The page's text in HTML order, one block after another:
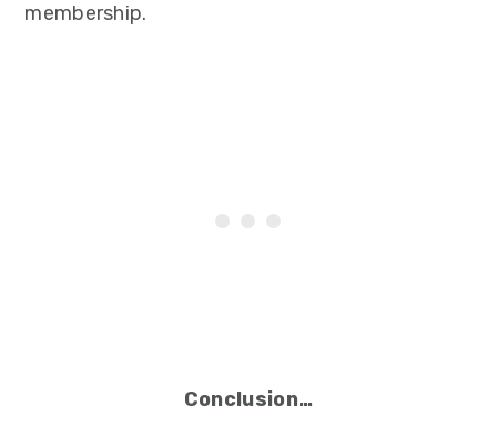
membership.
Conclusion…